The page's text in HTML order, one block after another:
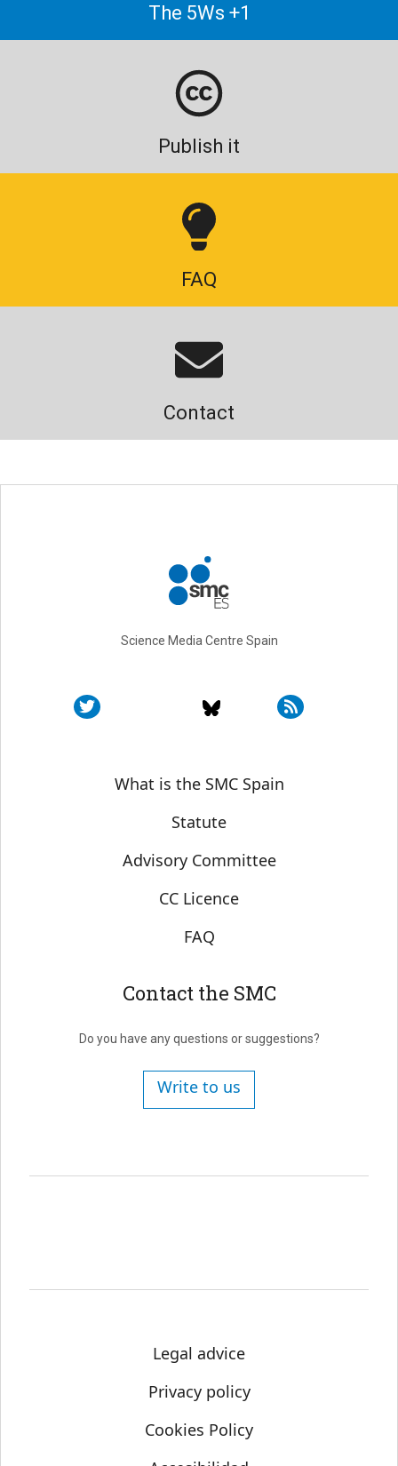
The 5Ws +1
Publish it
FAQ
Contact
Science Media Centre Spain
Sobre SMC España
What is the SMC Spain
Statute
Advisory Committee
CC Licence
FAQ
Contact the SMC
Do you have any questions or suggestions?
Write to us
Legal advice
Privacy policy
Cookies Policy